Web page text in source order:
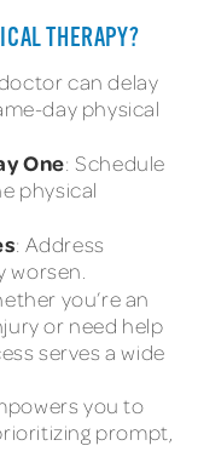
THERAPY?
can delay
day physical
One: Schedule
physical
: Address
you’re an
or need help
serves a wide
you to
prompt,